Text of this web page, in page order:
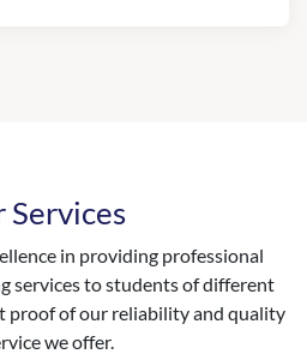
Services
in providing professional
services to students of different
proof of our reliability and quality
we offer.